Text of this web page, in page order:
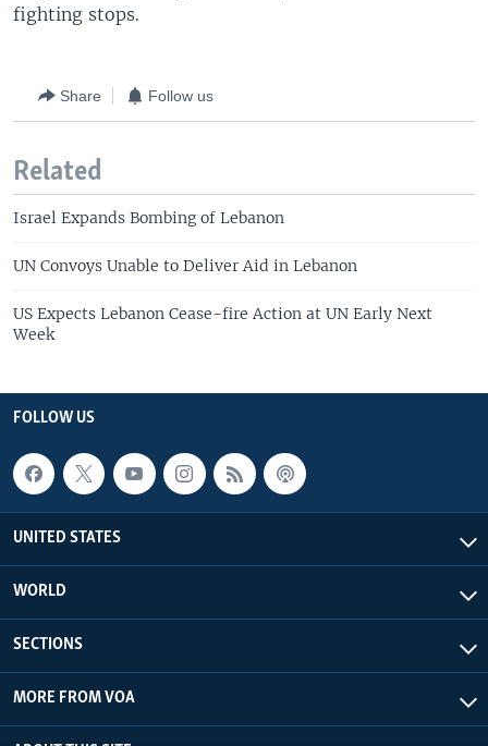
fighting stops.
Share Follow us
Related
Israel Expands Bombing of Lebanon
UN Convoys Unable to Deliver Aid in Lebanon
US Expects Lebanon Cease-fire Action at UN Early Next
Week
FOLLOW US
UNITED STATES
WORLD
SECTIONS
MORE FROM VOA